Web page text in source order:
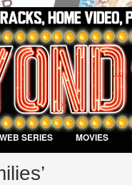
SERIES MOVIES